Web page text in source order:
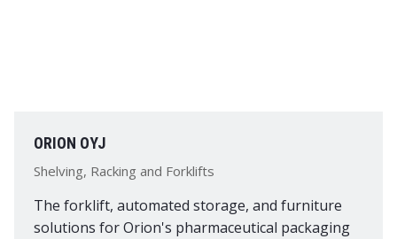
ORION OYJ
Shelving, Racking and Forklifts
The forklift, automated storage, and furniture
solutions for Orion's pharmaceutical packaging